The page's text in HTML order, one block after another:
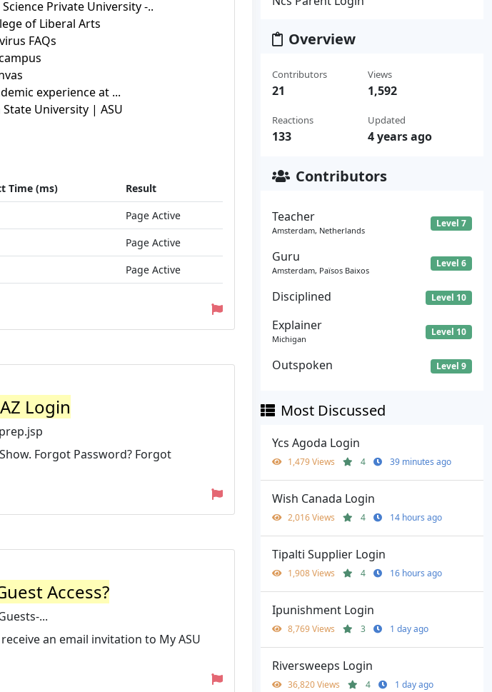
Private University -..
of Liberal Arts
FAQs
experience at ...
University | ASU
Time (ms)
Result
Page Active
Page Active
Page Active
Login
Forgot Password? Forgot
Access?
...
an email invitation to My ASU
Overview
Contributors
21
Reactions
133
Views
1,592
Updated
4 years ago
Contributors
Teacher
Amsterdam, Netherlands
Level 7
Guru
Amsterdam, Països Baixos
Level 6
Disciplined Level 10
Explainer
Michigan
Level 10
Outspoken Level 9
Most Discussed
Ycs Agoda Login
1,479 Views 4 39 minutes ago
Wish Canada Login
2,016 Views 4 14 hours ago
Tipalti Supplier Login
1,908 Views 4 16 hours ago
Ipunishment Login
8,769 Views 3 1 day ago
Riversweeps Login
36,820 Views 4 1 day ago